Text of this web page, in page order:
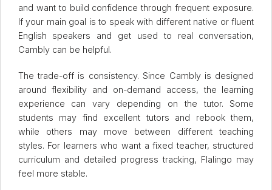
and want to build confidence through frequent exposure.
If your main goal is to speak with different native or fluent
English speakers and get used to real conversation,
Cambly can be helpful.
The trade-off is consistency. Since Cambly is designed
around flexibility and on-demand access, the learning
experience can vary depending on the tutor. Some
students may find excellent tutors and rebook them,
while others may move between different teaching
styles. For learners who want a fixed teacher, structured
curriculum and detailed progress tracking, Flalingo may
feel more stable.